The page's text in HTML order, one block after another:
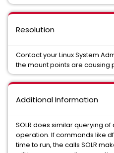
Resolution
Contact your Linux System
the mount points are causing
Additional Information
SOLR does similar querying
operation. If commands like
time to run, the calls SOLR